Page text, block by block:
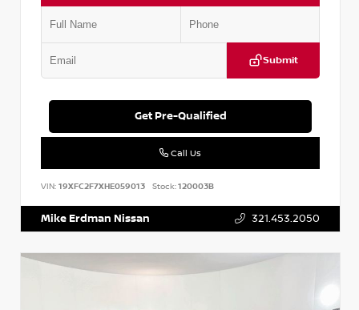
Submit
Get Pre-Qualified
Call Us
VIN: 19XFC2F7XHE059013 Stock:120003B
Mike Erdman Nissan 321.453.2050